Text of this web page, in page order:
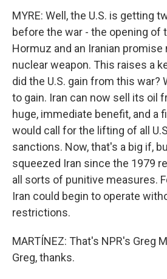
MYRE: Well, the U.S. is getting
before the war - the opening of
Hormuz and an Iranian promise
nuclear weapon. This raises a
did the U.S. gain from this war?
to gain. Iran can now sell its oil
huge, immediate benefit, and a
would call for the lifting of all
sanctions. Now, that's a big if,
squeezed Iran since the 1979
all sorts of punitive measures.
Iran could begin to operate
restrictions.
MARTÍNEZ: That's NPR's Greg
Greg, thanks.